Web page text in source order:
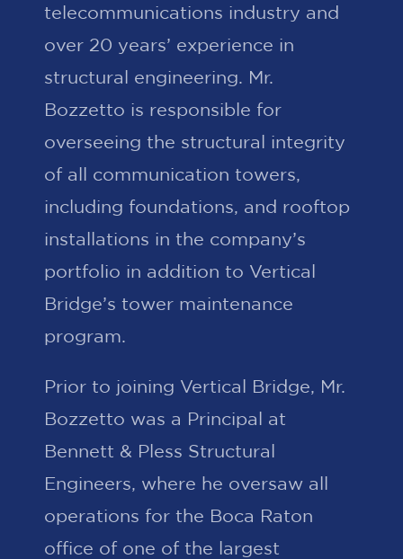
telecommunications industry and
over 20 years’ experience in
structural engineering. Mr.
Bozzetto is responsible for
overseeing the structural integrity
of all communication towers,
including foundations, and rooftop
installations in the company’s
portfolio in addition to Vertical
Bridge’s tower maintenance
program.
Prior to joining Vertical Bridge, Mr.
Bozzetto was a Principal at
Bennett & Pless Structural
Engineers, where he oversaw all
operations for the Boca Raton
office of one of the largest